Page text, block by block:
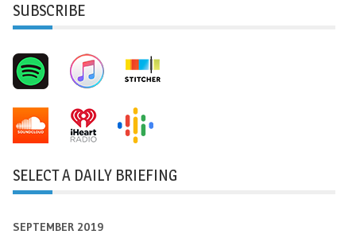
SUBSCRIBE
SELECT A DAILY BRIEFING
SEPTEMBER 2019